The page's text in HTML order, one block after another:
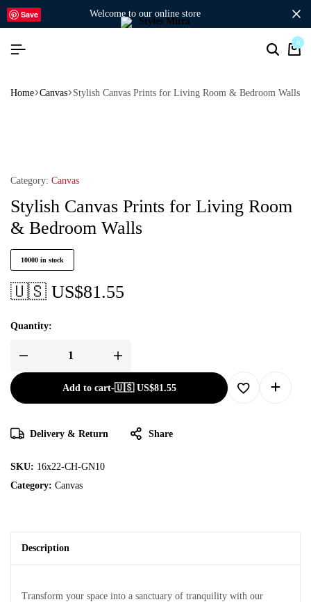
welcome to our online store
0
Home Canvas Stylish Canvas Prints for Living Room & Bedroom Walls
Save
Category: Canvas
Stylish Canvas Prints for Living Room
& Bedroom Walls
10000 in stock
🇺🇸 US$81.55
Quantity:
Add to cart-🇺🇸 US$81.55
Delivery & Return Share
SKU: 16x22-CH-GN10
Category: Canvas
Description
Transform your space into a sanctuary of tranquility with our